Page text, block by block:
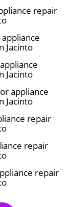
repair
Jacinto
Jacinto
appliance
Jacinto
repair
repair
repair